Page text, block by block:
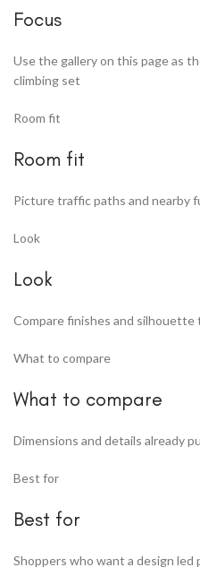
Focus
Use the gallery on this page as
climbing set
Room fit
Room fit
Picture traffic paths and nearby
Look
Look
Compare finishes and silhouette
What to compare
What to compare
Dimensions and details already
Best for
Best for
Shoppers who want a design